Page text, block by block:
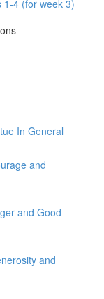
1-4 (for week 3)
In General
and
and Good
and